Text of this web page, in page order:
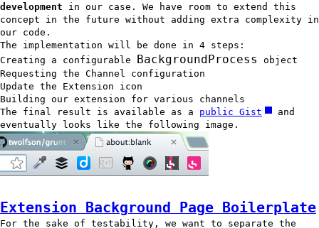
development in our case. We have room to extend this
concept in the future without adding extra complexity in
our code.
The implementation will be done in 4 steps:
Creating a configurable BackgroundProcess
object
Requesting the Channel configuration
Update the Extension icon
Building our extension for various channels
The final result is available as a public Gist
and
eventually looks like the following image.
Extension Background Page Boilerplate
For the sake of testability, we want to separate the